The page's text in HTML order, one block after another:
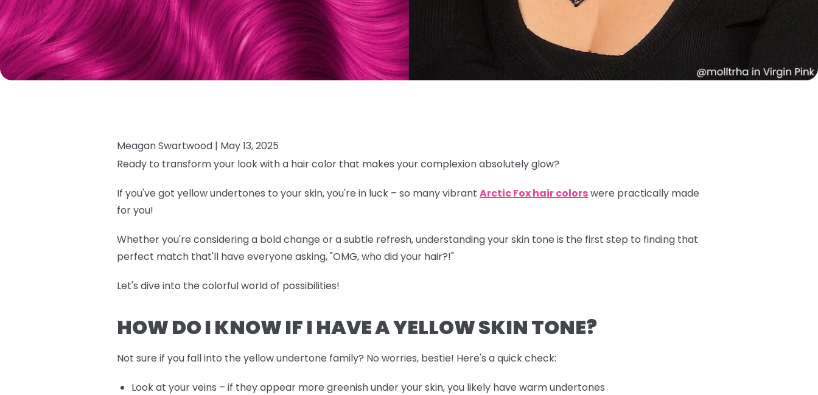
Meagan Swartwood | May 13, 2025
Ready to transform your look with a hair color that makes your complexion absolutely glow?
If you've got yellow undertones to your skin, you're in luck – so many vibrant Arctic Fox hair colorswere practically made
for you!
Whether you're considering a bold change or a subtle refresh, understanding your skin tone is the first step to finding that
perfect match that'll have everyone asking, "OMG, who did your hair?!"
Let's dive into the colorful world of possibilities!
HOW DO I KNOW IF I HAVE A YELLOW SKIN TONE?
Not sure if you fall into the yellow undertone family? No worries, bestie! Here's a quick check:
Look at your veins – if they appear more greenish under your skin, you likely have warm undertones